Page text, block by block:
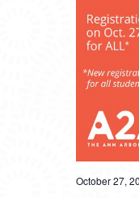
October 27,